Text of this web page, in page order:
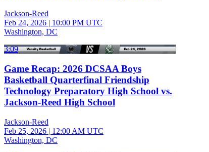
Jackson-Reed
Feb 24, 2026 | 10:00 PM UTC
Washington, DC
3:09
Game Recap: 2026 DCSAA Boys
Basketball Quarterfinal Friendship
Technology Preparatory High School vs.
Jackson-Reed High School
Jackson-Reed
Feb 25, 2026 | 12:00 AM UTC
Washington, DC